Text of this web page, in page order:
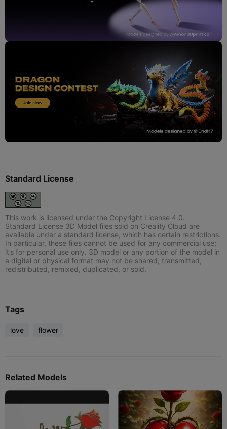
Standard License
This work is licensed under the Copyright License 4.0.
Standard License 3D Model files sold on Creality Cloud are
available under a standard license, which has certain restrictions.
In particular, these files cannot be used for any commercial use;
it’s for personal use only. 3D model or any portion of the model in
a digital or physical format may not be shared, transmitted,
redistributed, remixed, duplicated, or sold.
Tags
love flower
Related Models